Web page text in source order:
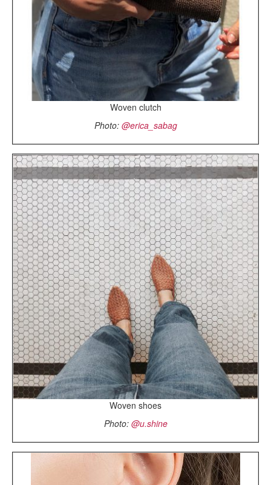
Woven clutch
Photo: @erica_sabag
Woven shoes
Photo: @u.shine